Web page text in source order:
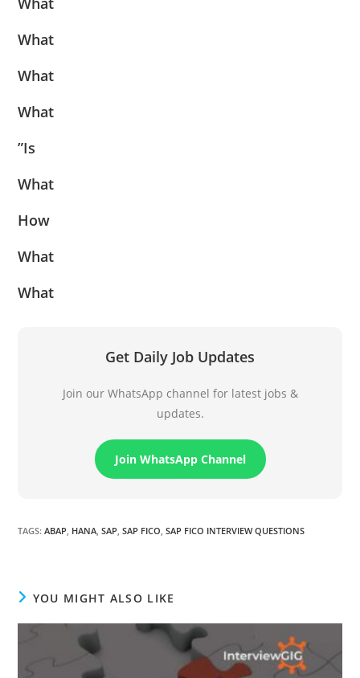
What
What
What
”Is
What
How
What
What
Get Daily Job Updates
Join our WhatsApp channel for latest jobs &
updates.
Join WhatsApp Channel
TAGS:ABAP HANA SAP SAP FICO SAP FICO INTERVIEW QUESTIONS
YOU MIGHT ALSO LIKE